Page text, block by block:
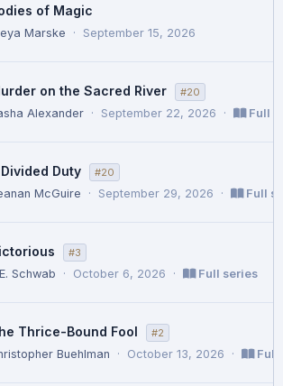
of Magic
Marske · September 15, 2026
on the Sacred River #20
Alexander · September 22, 2026 · Full
Duty #20
McGuire · September 29, 2026 · Full
#3
Schwab · October 6, 2026 · Full series
Thrice-Bound Fool #2
Buehlman · October 13, 2026 · Full